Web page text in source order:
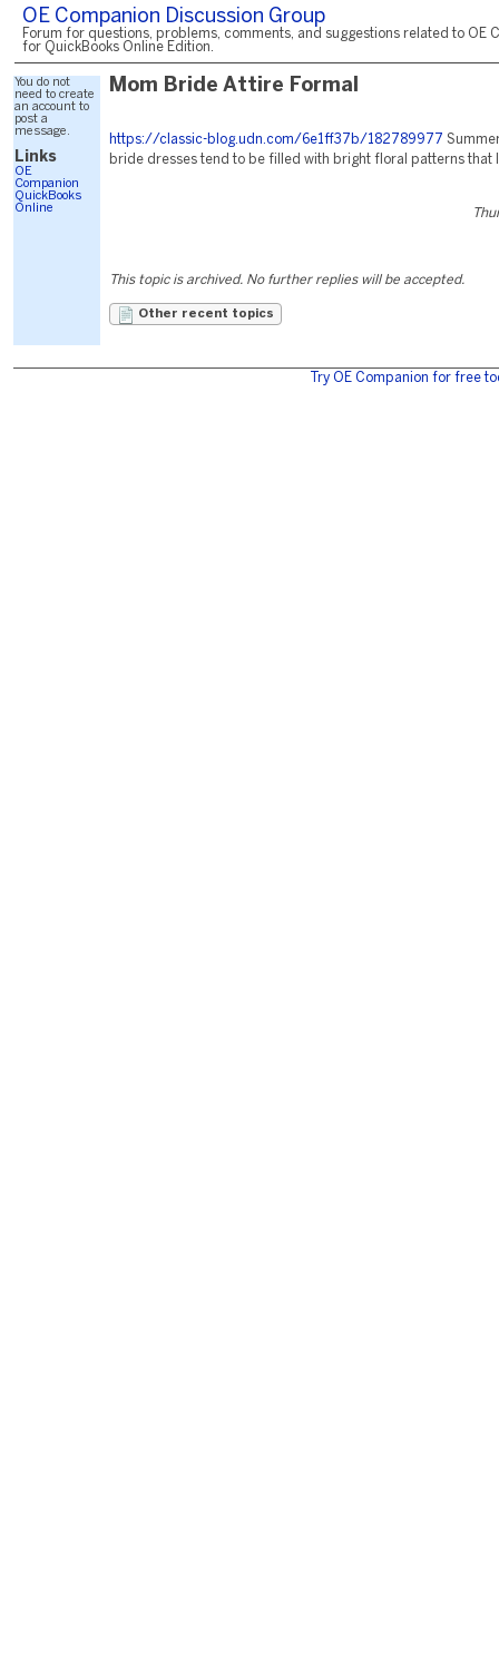
OE Companion Discussion Group
Forum for questions, problems, comments, and suggestions related to OE
for QuickBooks Online Edition.
You do not
need to create
an account to
post a
message.
Links
OE
Companion
QuickBooks
Online
Mom Bride Attire Formal
https://classic-blog.udn.com/6e1ff37b/182789977
bride dresses tend to be filled with bright floral patterns that
This topic is archived. No further replies will be accepted.
Other recent topics
Try OE Companion for free